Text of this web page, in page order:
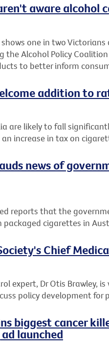
aware alcohol
shows one in two
the Alcohol Policy
to better inform
addition to
are likely to fall
increase in tax on
news of
reports that the
cigarettes in
Chief
expert, Dr Otis Brawley,
policy development for
biggest cancer
launched